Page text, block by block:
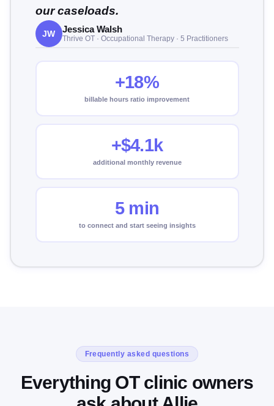
our caseloads.
JW Jessica Walsh
Thrive OT · Occupational Therapy · 5 Practitioners
+18%
billable hours ratio improvement
+$4.1k
additional monthly revenue
5 min
to connect and start seeing insights
Frequently asked questions
Everything OT clinic owners